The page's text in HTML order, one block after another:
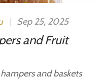
Sep 25, 2025
and Fruit
and baskets